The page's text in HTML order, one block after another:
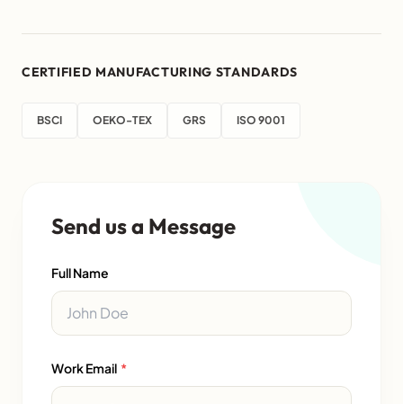
CERTIFIED MANUFACTURING STANDARDS
BSCI OEKO-TEX GRS ISO 9001
Send us a Message
Full Name
Work Email *